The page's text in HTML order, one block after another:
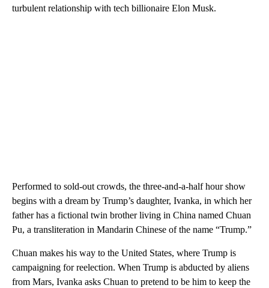
turbulent relationship with tech billionaire Elon Musk.
Performed to sold-out crowds, the three-and-a-half hour show
begins with a dream by Trump’s daughter, Ivanka, in which her
father has a fictional twin brother living in China named Chuan
Pu, a transliteration in Mandarin Chinese of the name “Trump.”
Chuan makes his way to the United States, where Trump is
campaigning for reelection. When Trump is abducted by aliens
from Mars, Ivanka asks Chuan to pretend to be him to keep the